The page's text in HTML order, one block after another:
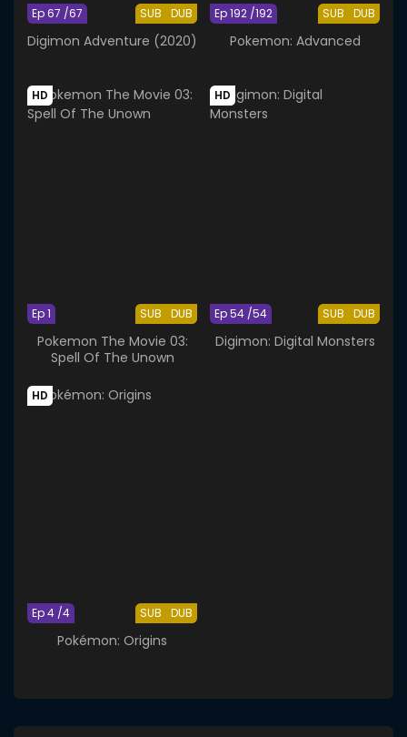
SUB DUB
Ep 67 /67
Digimon Adventure (2020)
SUB DUB
Ep 192 /192
Pokemon: Advanced
HD
SUB DUB
Ep 1
Pokemon The Movie 03:
Spell Of The Unown
HD
SUB DUB
Ep 54 /54
Digimon: Digital Monsters
HD
SUB DUB
Ep 4 /4
Pokémon: Origins